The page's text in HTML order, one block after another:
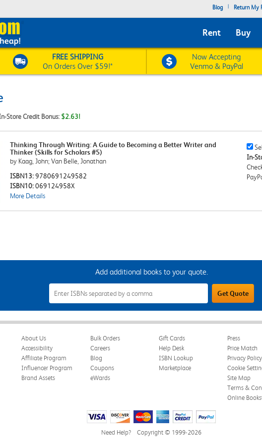
Blog | Return My
Rent Buy
FREE SHIPPING
On Orders Over $59!*
Now Accepting
Venmo & PayPal
Store Credit Bonus: $2.63!
Sell
This
Book
In-
Thinking Through Writing: A Guide to Becoming a Better Writer and
Thinker (Skills for Scholars #5)
by Kaag, John; Van Belle, Jonathan
ISBN13:9780691249582
ISBN10:069124958X
More Details
Add additional books to your quote.
Add
Additional
Books
to
Your
Get Quote
About Us
Accessibility
Affiliate Program
Influencer Program
Brand Assets
Bulk Orders
Careers
Blog
Coupons
eWards
Gift Cards
Help Desk
ISBN Lookup
Marketplace
Press
Price Match
Privacy Policy
Cookie
Site Map
Terms &
Online
Need Help? Copyright © 1999-2026